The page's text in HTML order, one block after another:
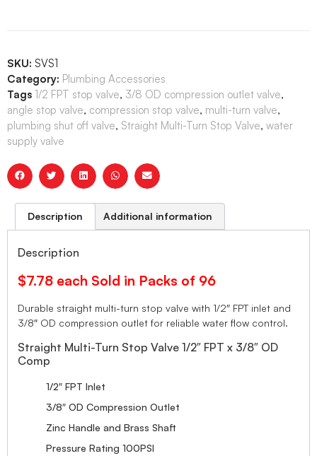
SKU: SVS1
Category: Plumbing Accessories
Tags 1/2 FPT stop valve, 3/8 OD compression outlet valve,
angle stop valve, compression stop valve, multi-turn valve,
plumbing shut off valve, Straight Multi-Turn Stop Valve, water
supply valve
Description Additional information
Description
$7.78 each Sold in Packs of 96
Durable straight multi-turn stop valve with 1/2″ FPT inlet and
3/8″ OD compression outlet for reliable water flow control.
Straight Multi-Turn Stop Valve 1/2″ FPT x 3/8″ OD
Comp
1/2″ FPT Inlet
3/8″ OD Compression Outlet
Zinc Handle and Brass Shaft
Pressure Rating 100PSI